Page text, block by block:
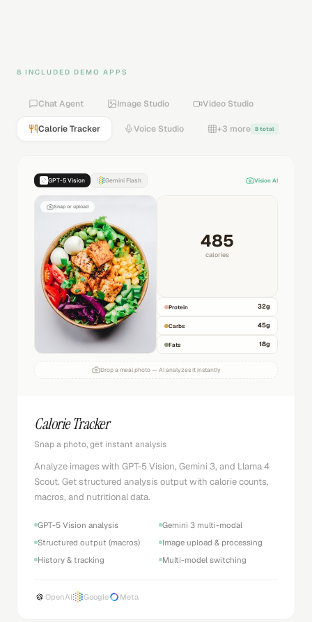
8 INCLUDED DEMO APPS
Chat Agent Image Studio Video Studio
Calorie Tracker Voice Studio +3 more 8 total
GPT-5 Vision Gemini Flash Vision AI
Snap or upload
485
calories
Protein 32g
Carbs 45g
Fats 18g
Drop a meal photo — AI analyzes it instantly
Calorie Tracker
Snap a photo, get instant analysis
Analyze images with GPT-5 Vision, Gemini 3, and Llama 4
Scout. Get structured analysis output with calorie counts,
macros, and nutritional data.
GPT-5 Vision analysis
Gemini 3 multi-modal
Structured output (macros)
Image upload & processing
History & tracking
Multi-model switching
OpenAI Google Meta